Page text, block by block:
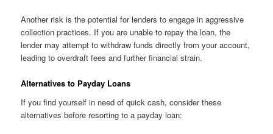
Another risk is the potential for lenders to engage in aggressive
collection practices. If you are unable to repay the loan, the
lender may attempt to withdraw funds directly from your account,
leading to overdraft fees and further financial strain.
Alternatives to Payday Loans
If you find yourself in need of quick cash, consider these
alternatives before resorting to a payday loan: